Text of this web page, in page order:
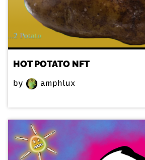
HOT POTATO NFT
by amphlux